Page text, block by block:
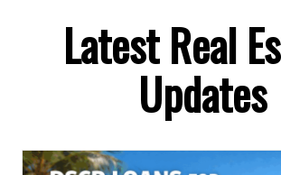
Latest Real
Updates